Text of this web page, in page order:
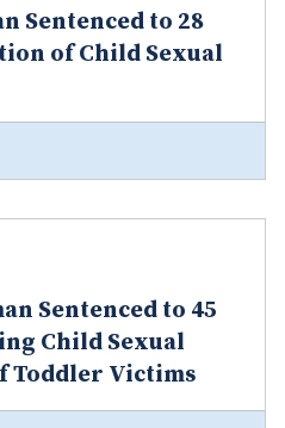
Sentenced to 28
of Child Sexual
Sentenced to 45
Child Sexual
Toddler Victims